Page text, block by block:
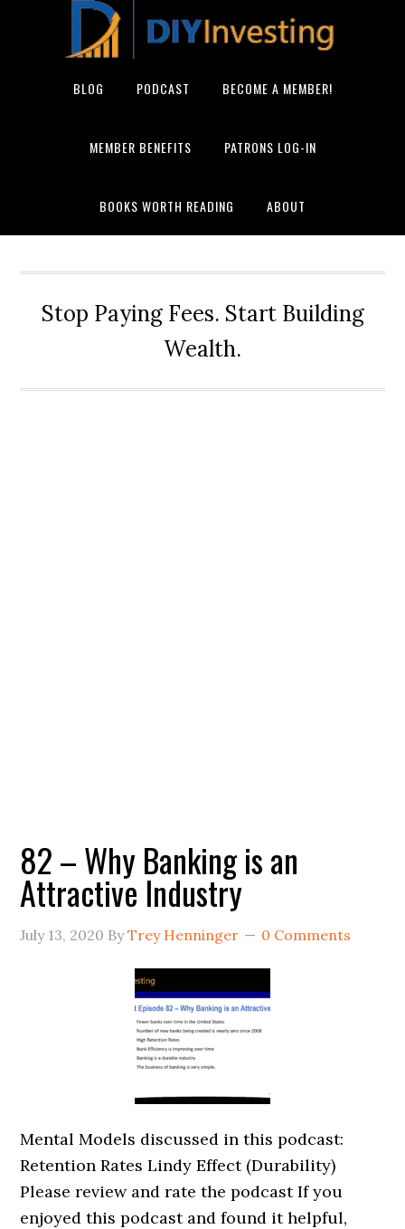
BLOG PODCAST BECOME A MEMBER!
MEMBER BENEFITS PATRONS LOG-IN
BOOKS WORTH READING ABOUT
Stop Paying Fees. Start Building
Wealth.
82 – Why Banking is an
Attractive Industry
July 13, 2020 ByTrey Henninger 0 Comments
Mental Models discussed in this podcast:
Retention Rates Lindy Effect (Durability)
Please review and rate the podcast If you
enjoyed this podcast and found it helpful,